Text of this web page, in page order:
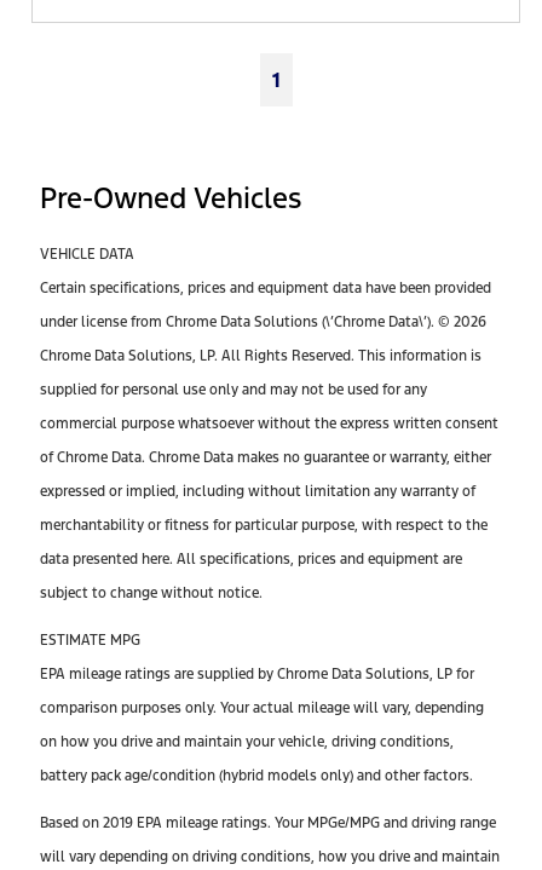
1
Pre-Owned Vehicles
VEHICLE DATA
Certain specifications, prices and equipment data have been provided
under license from Chrome Data Solutions (\’Chrome Data\’). © 2026
Chrome Data Solutions, LP. All Rights Reserved. This information is
supplied for personal use only and may not be used for any
commercial purpose whatsoever without the express written consent
of Chrome Data. Chrome Data makes no guarantee or warranty, either
expressed or implied, including without limitation any warranty of
merchantability or fitness for particular purpose, with respect to the
data presented here. All specifications, prices and equipment are
subject to change without notice.
ESTIMATE MPG
EPA mileage ratings are supplied by Chrome Data Solutions, LP for
comparison purposes only. Your actual mileage will vary, depending
on how you drive and maintain your vehicle, driving conditions,
battery pack age/condition (hybrid models only) and other factors.
Based on 2019 EPA mileage ratings. Your MPGe/MPG and driving range
will vary depending on driving conditions, how you drive and maintain